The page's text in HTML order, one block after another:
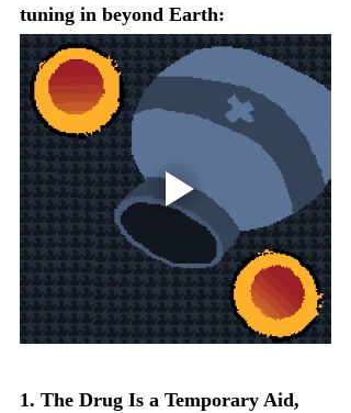
tuning in beyond Earth:
1. The Drug Is a Temporary Aid,